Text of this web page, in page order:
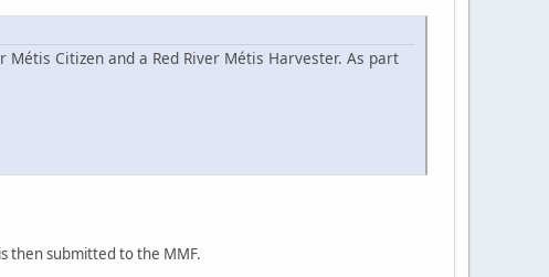
Citizen and a Red River Métis Harvester. As part
then submitted to the MMF.